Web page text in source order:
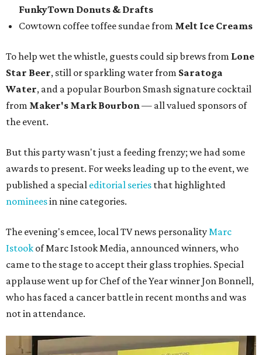
FunkyTown Donuts & Drafts
Cowtown coffee toffee sundae from Melt Ice Creams
To help wet the whistle, guests could sip brews from Lone
Star Beer, still or sparkling water from Saratoga
Water, and a popular Bourbon Smash signature cocktail
from Maker's Mark Bourbon— all valued sponsors of
the event.
But this party wasn't just a feeding frenzy; we had some
awards to present. For weeks leading up to the event, we
published a special editorial series that highlighted
nomineesin nine categories.
The evening's emcee, local TV news personalityMarc
Istook of Marc Istook Media, announced winners, who
came to the stage to accept their glass trophies. Special
applause went up for Chef of the Year winner Jon Bonnell,
who has faced a cancer battle in recent months and was
not in attendance.